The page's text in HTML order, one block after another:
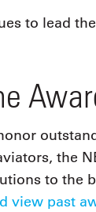
to lead
the
to the
view past